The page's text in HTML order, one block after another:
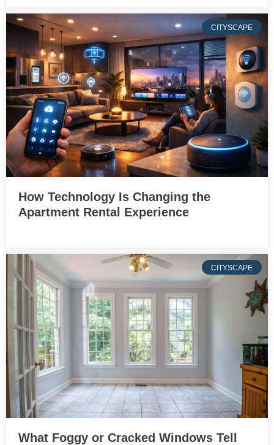
CITYSCAPE
How Technology Is Changing the
Apartment Rental Experience
CITYSCAPE
What Foggy or Cracked Windows Tell